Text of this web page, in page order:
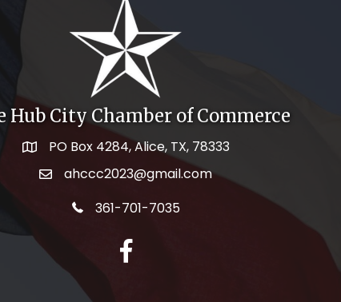
Hub City Chamber of Commerce
Map iconPO Box 4284, Alice, TX, 78333
email address
ahccc2023@gmail.com
telephone icon
361-701-7035
facebook